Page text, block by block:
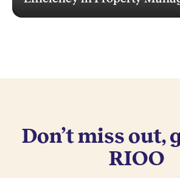
Don’t miss out,
RIOO